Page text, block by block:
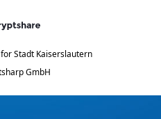
Stadt Kaiserslautern
GmbH